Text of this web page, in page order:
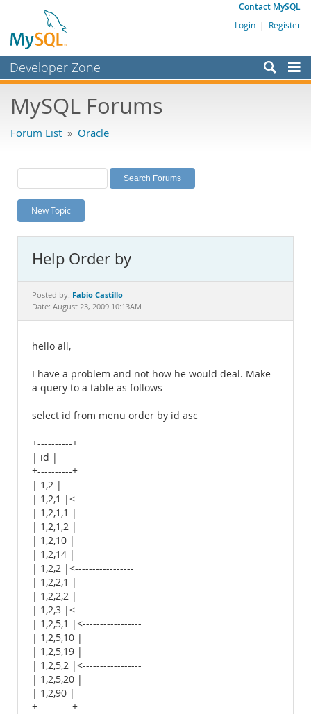
Contact MySQL
Login | Register
Developer Zone
Bugs
Labs
Planet MySQL
News and Events
MySQL.com
Downloads
Documentation
MySQL Forums
Forum List » Oracle
New Topic
Help Order by
Posted by: Fabio Castillo
Date: August 23, 2009 10:13AM
hello all,
I have a problem and not how he would deal. Make
a query to a table as follows
select id from menu order by id asc
+----------+
| id |
+----------+
| 1,2 |
| 1,2,1 |<-----------------
| 1,2,1,1 |
| 1,2,1,2 |
| 1,2,10 |
| 1,2,14 |
| 1,2,2 |<-----------------
| 1,2,2,1 |
| 1,2,2,2 |
| 1,2,3 |<-----------------
| 1,2,5,1 |<-----------------
| 1,2,5,10 |
| 1,2,5,19 |
| 1,2,5,2 |<-----------------
| 1,2,5,20 |
| 1,2,90 |
+----------+